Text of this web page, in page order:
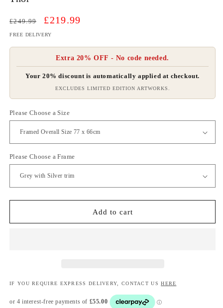
Regular
£249.99
Sale
£219.99
FREE DELIVERY
Extra 20% OFF - No code needed.
Your 20% discount is automatically applied at checkout.
EXCLUDES LIMITED EDITION ARTWORKS.
Please Choose a Size
Please Choose a Frame
Add to cart
IF YOU REQUIRE EXPRESS DELIVERY, CONTACT USHERE